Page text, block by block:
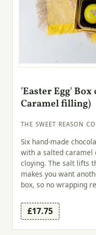
'Easter Egg'
Caramel filling)
THE SWEET REASON
Six hand-made
with a salted
cloying. The salt lifts
makes you want
box, so no wrapping
£17.75